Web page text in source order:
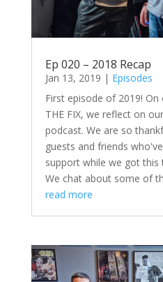
Ep 020 – 2018 Recap
Jan 13, 2019 | Episodes
First episode of 2019!
THE FIX, we reflect on
podcast. We are so
guests and friends
support while we got this
We chat about some of
read more